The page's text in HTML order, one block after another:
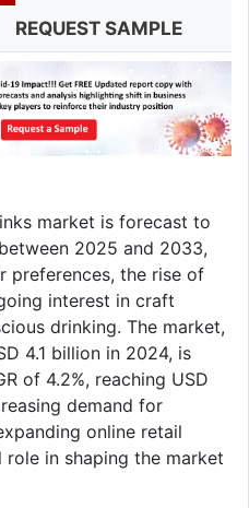
REQUEST SAMPLE
market is forecast to
2025 and 2033,
preferences, the rise of
interest in craft
drinking. The market,
4.1 billion in 2024, is
of 4.2%, reaching USD
demand for
online retail
in shaping the market